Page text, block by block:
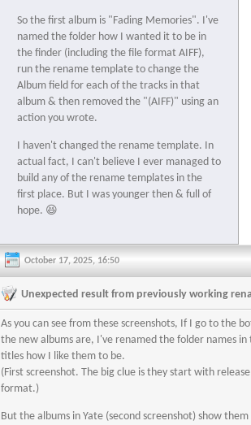
So the first album is "Fading Memories". I've
named the folder how I wanted it to be in
the finder (including the file format AIFF),
run the rename template to change the
Album field for each of the tracks in that
album & then removed the "(AIFF)" using an
action you wrote.
I haven't changed the rename template. In
actual fact, I can't believe I ever managed to
build any of the rename templates in the
first place. But I was younger then & full of
hope. 😆
October 17, 2025, 16:50
Unexpected result from previously working
As you can see from these screenshots, If I go to the
the new albums are, I've renamed the folder names
titles how I like them to be.
(First screenshot. The big clue is they start with
format.)
But the albums in Yate (second screenshot) show